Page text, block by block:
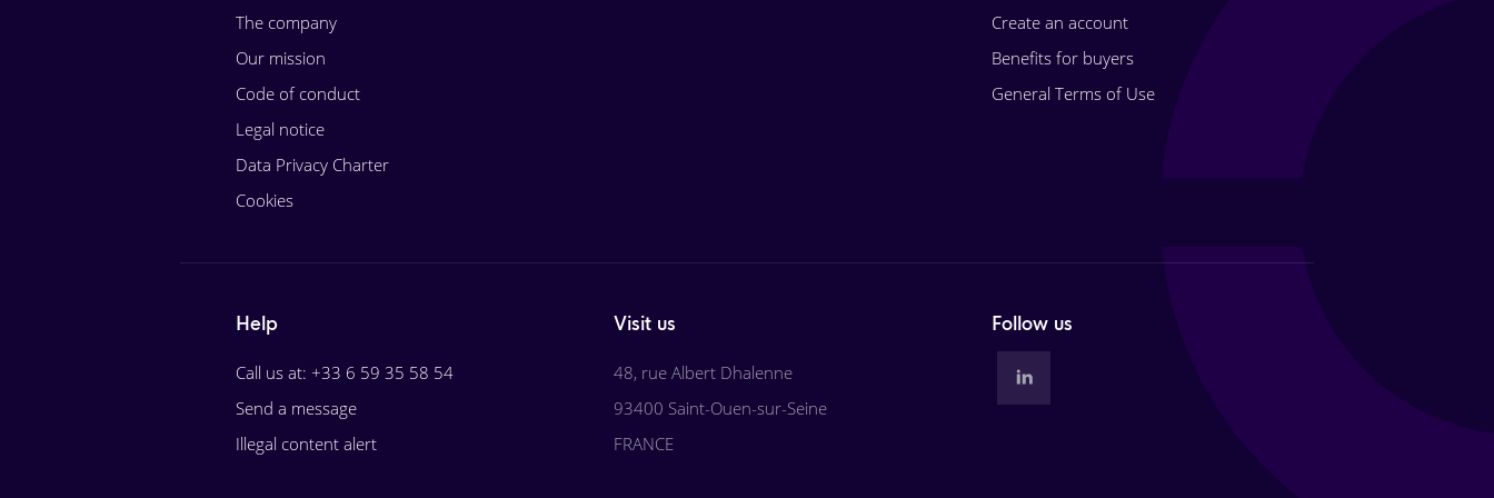
The company
Our mission
Code of conduct
Legal notice
Data Privacy Charter
Cookies
Create an account
Benefits for buyers
General Terms of Use
Help
Call us at: +33 6 59 35 58 54
Send a message
Illegal content alert
Visit us
48, rue Albert Dhalenne
93400 Saint-Ouen-sur-Seine
FRANCE
Follow us